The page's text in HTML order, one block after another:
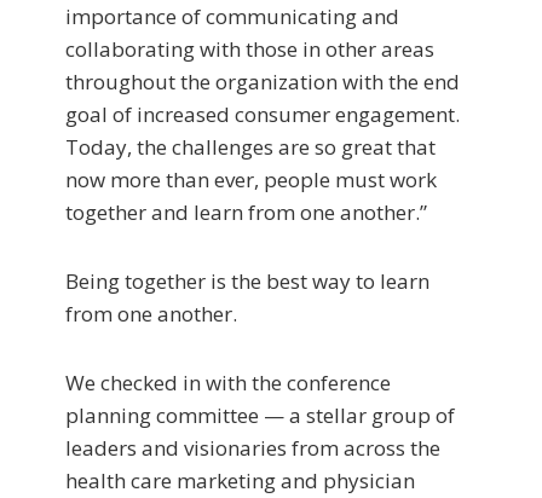
importance of communicating and
collaborating with those in other areas
throughout the organization with the end
goal of increased consumer engagement.
Today, the challenges are so great that
now more than ever, people must work
together and learn from one another.”
Being together is the best way to learn
from one another.
We checked in with the conference
planning committee — a stellar group of
leaders and visionaries from across the
health care marketing and physician